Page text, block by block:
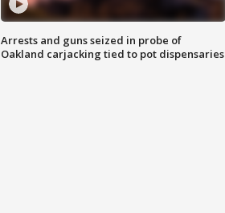
Arrests and guns seized in probe of
Oakland carjacking tied to pot dispensaries